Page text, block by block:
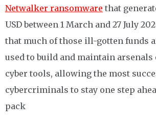
Netwalker ransomware that
USD between 1 March and 27 July
that much of those ill-gotten funds
used to build and maintain arsenals
cyber tools, allowing the most
cybercriminals to stay one step
pack